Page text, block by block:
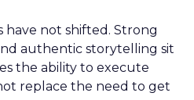
not shifted. Strong
authentic storytelling sit
the ability to execute
replace the need to get